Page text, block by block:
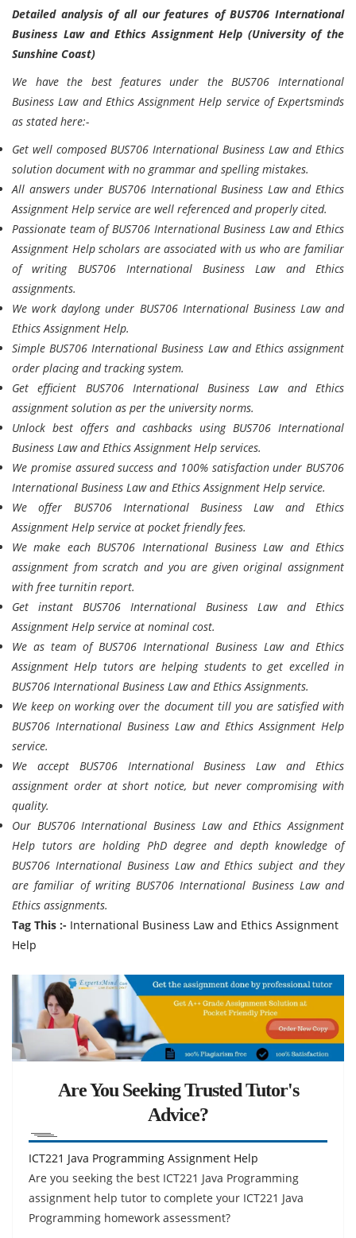
Detailed analysis of all our features of BUS706 International
Business Law and Ethics Assignment Help (University of the
Sunshine Coast)
We have the best features under the BUS706 International
Business Law and Ethics Assignment Help service of Expertsminds
as stated here:-
Get well composed BUS706 International Business Law and Ethics
solution document with no grammar and spelling mistakes.
All answers under BUS706 International Business Law and Ethics
Assignment Help service are well referenced and properly cited.
Passionate team of BUS706 International Business Law and Ethics
Assignment Help scholars are associated with us who are familiar
of writing BUS706 International Business Law and Ethics
assignments.
We work daylong under BUS706 International Business Law and
Ethics Assignment Help.
Simple BUS706 International Business Law and Ethics assignment
order placing and tracking system.
Get efficient BUS706 International Business Law and Ethics
assignment solution as per the university norms.
Unlock best offers and cashbacks using BUS706 International
Business Law and Ethics Assignment Help services.
We promise assured success and 100% satisfaction under BUS706
International Business Law and Ethics Assignment Help service.
We offer BUS706 International Business Law and Ethics
Assignment Help service at pocket friendly fees.
We make each BUS706 International Business Law and Ethics
assignment from scratch and you are given original assignment
with free turnitin report.
Get instant BUS706 International Business Law and Ethics
Assignment Help service at nominal cost.
We as team of BUS706 International Business Law and Ethics
Assignment Help tutors are helping students to get excelled in
BUS706 International Business Law and Ethics Assignments.
We keep on working over the document till you are satisfied with
BUS706 International Business Law and Ethics Assignment Help
service.
We accept BUS706 International Business Law and Ethics
assignment order at short notice, but never compromising with
quality.
Our BUS706 International Business Law and Ethics Assignment
Help tutors are holding PhD degree and depth knowledge of
BUS706 International Business Law and Ethics subject and they
are familiar of writing BUS706 International Business Law and
Ethics assignments.
Tag This :- International Business Law and Ethics Assignment
Help
Are You Seeking Trusted Tutor's
Advice?
ICT221 Java Programming Assignment Help
Are you seeking the best ICT221 Java Programming
assignment help tutor to complete your ICT221 Java
Programming homework assessment?